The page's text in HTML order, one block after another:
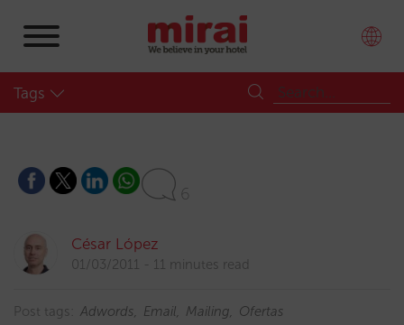
Tags
6
César López
01/03/2011 11 minutes read
Post tags: Adwords Email Mailing Ofertas